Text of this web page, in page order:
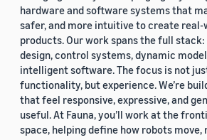
hardware and software systems that
safer, and more intuitive to create
products. Our work spans the full
design, control systems, dynamic
intelligent software. The focus is not
functionality, but experience. We’re
that feel responsive, expressive, and
useful. At Fauna, you’ll work at the
space, helping define how robots move,